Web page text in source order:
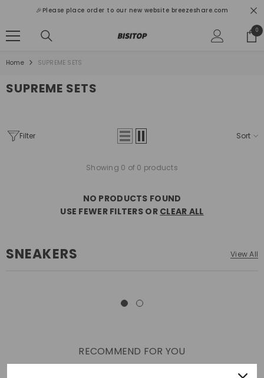
🎉Please place order to our new website breezeshare.com
00
Home SUPREME SETS
SUPREME SETS
Filter Sort
Showing 0 of 0 products
NO PRODUCTS FOUND
USE FEWER FILTERS OR CLEAR ALL
SNEAKERS View All
RECOMMEND FOR YOU